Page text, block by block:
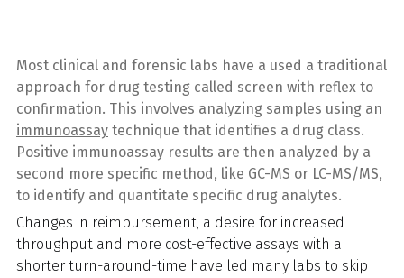
Most clinical and forensic labs have a used a traditional
approach for drug testing called screen with reflex to
confirmation. This involves analyzing samples using an
immunoassay technique that identifies a drug class.
Positive immunoassay results are then analyzed by a
second more specific method, like GC-MS or LC-MS/MS,
to identify and quantitate specific drug analytes.
Changes in reimbursement, a desire for increased
throughput and more cost-effective assays with a
shorter turn-around-time have led many labs to skip